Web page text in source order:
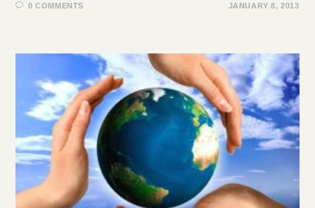
0 COMMENTS JANUARY 8, 2013